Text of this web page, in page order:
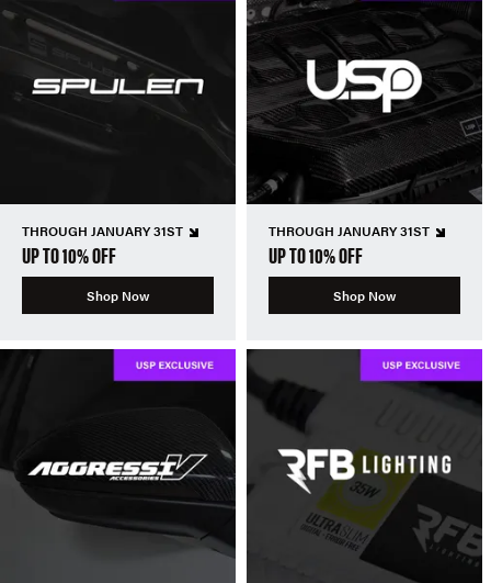
THROUGH JANUARY 31ST
UP TO 10% OFF
Shop Now
THROUGH JANUARY 31ST
UP TO 10% OFF
Shop Now